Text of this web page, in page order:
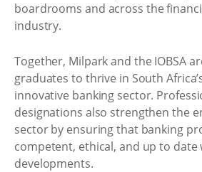
boardrooms and across the
industry.
Together, Milpark and the IOBSA
graduates to thrive in South
innovative banking sector.
designations also strengthen the
sector by ensuring that banking
competent, ethical, and up to date
developments.